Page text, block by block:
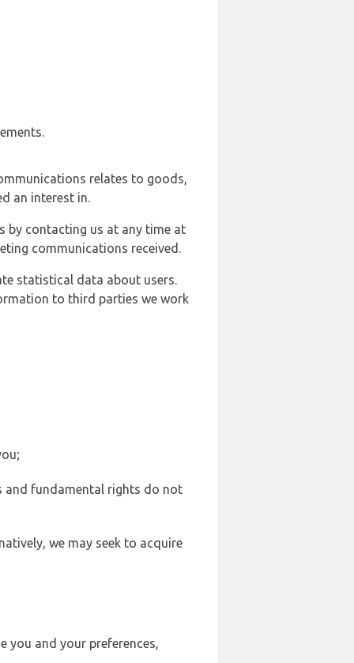
relates to goods,
an interest in.
by contacting us at any time at
communications received.
statistical data about users.
to third parties we work
and fundamental rights do not
we may seek to acquire
you and your preferences,